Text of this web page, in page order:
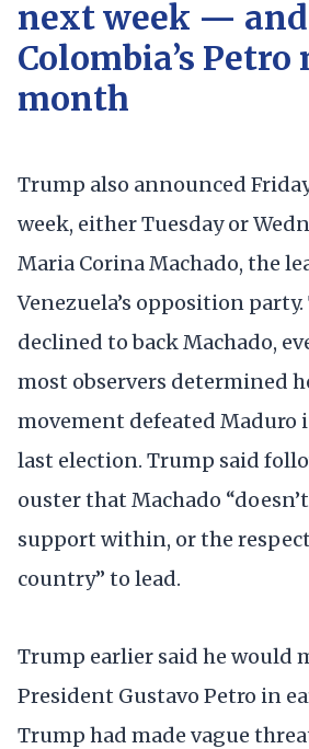
next week — and
Colombia’s
month
Trump also announced
week, either Tuesday or
Maria Corina Machado, the
Venezuela’s opposition
declined to back Machado,
most observers determined
movement defeated Maduro
last election. Trump said
ouster that Machado
support within, or the
country” to lead.
Trump earlier said he would
President Gustavo Petro in
Trump had made vague